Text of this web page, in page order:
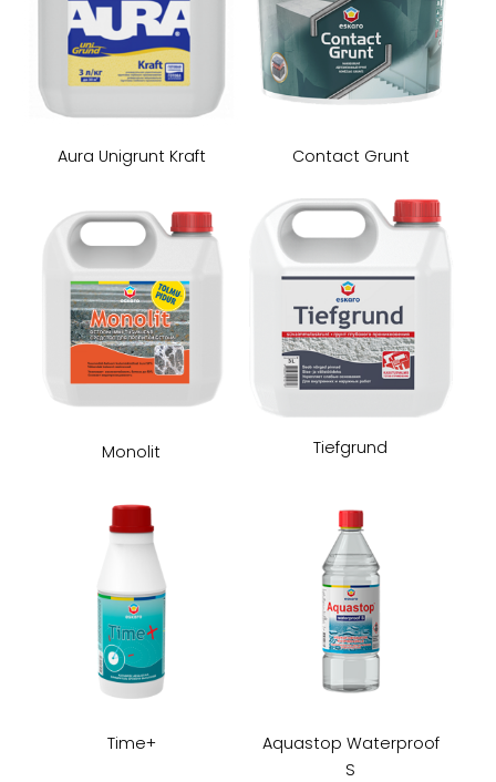
Aura Unigrunt Kraft Contact Grunt
Monolit Tiefgrund
Time+
Aquastop Waterproof
S